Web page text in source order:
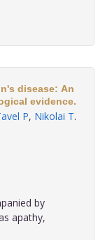
disease: An
evidence.
P, Nikolai T.
by
apathy,